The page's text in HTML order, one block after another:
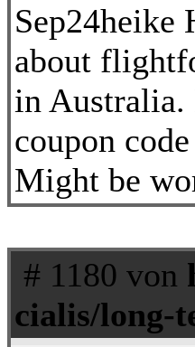
Sep24heike
about
in Australia.
coupon
Might be
# 1180 von
cialis/long-